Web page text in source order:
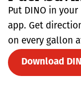
Put DINO in
app. Get
on every gallon
Download